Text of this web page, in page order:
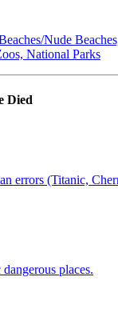
Nude
National Parks
Died
errors (Titanic,
places.